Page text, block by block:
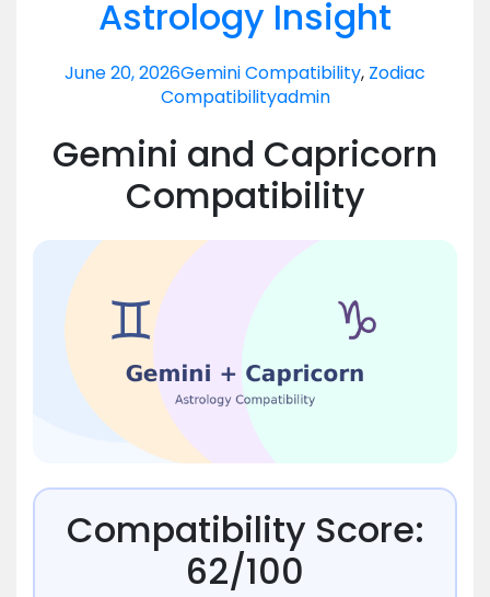
Astrology Insight
June 20, 2026Gemini Compatibility, Zodiac
Compatibilityadmin
Gemini and Capricorn
Compatibility
Compatibility Score:
62/100